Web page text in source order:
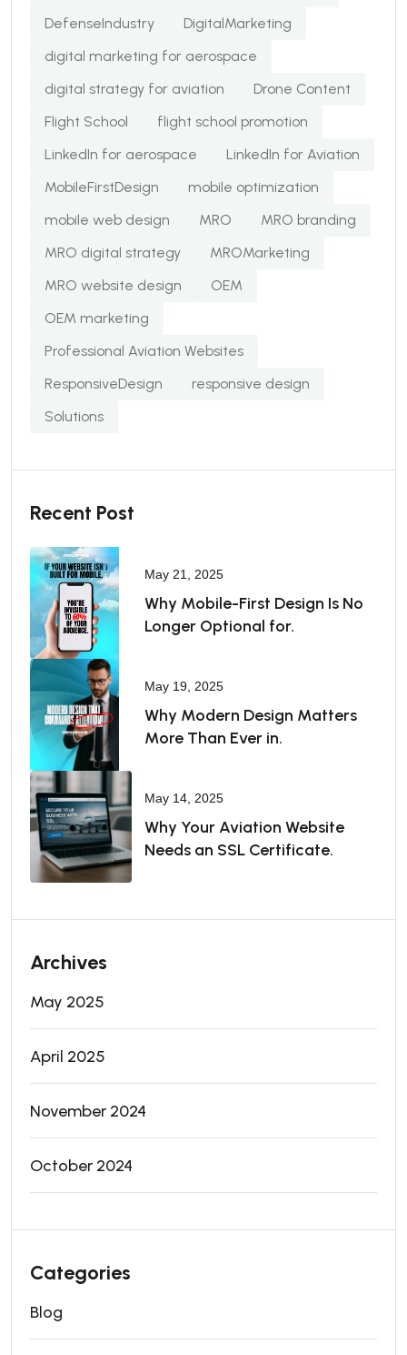
DefenseIndustry
DigitalMarketing
digital marketing for aerospace
digital strategy for aviation
Drone Content
Flight School
flight school promotion
LinkedIn for aerospace
LinkedIn for Aviation
MobileFirstDesign
mobile optimization
mobile web design
MRO
MRO branding
MRO digital strategy
MROMarketing
MRO website design
OEM
OEM marketing
Professional Aviation Websites
ResponsiveDesign
responsive design
Solutions
Recent Post
May 21, 2025
Why Mobile-First Design Is No
Longer Optional for.
May 19, 2025
Why Modern Design Matters
More Than Ever in.
May 14, 2025
Why Your Aviation Website
Needs an SSL Certificate.
Archives
May 2025
April 2025
November 2024
October 2024
Categories
Blog